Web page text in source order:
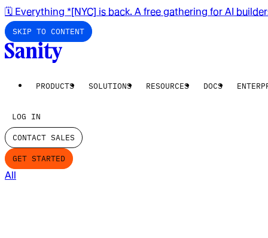
🗓️ Everything *[NYC] is back. A free gathering for AI
SKIP TO CONTENT
PRODUCTS SOLUTIONS RESOURCES DOCS
LOG IN
CONTACT SALES
GET STARTED
All